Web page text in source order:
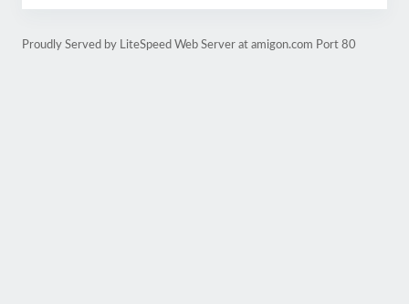
Proudly Served by LiteSpeed Web Server at amigon.com Port 80